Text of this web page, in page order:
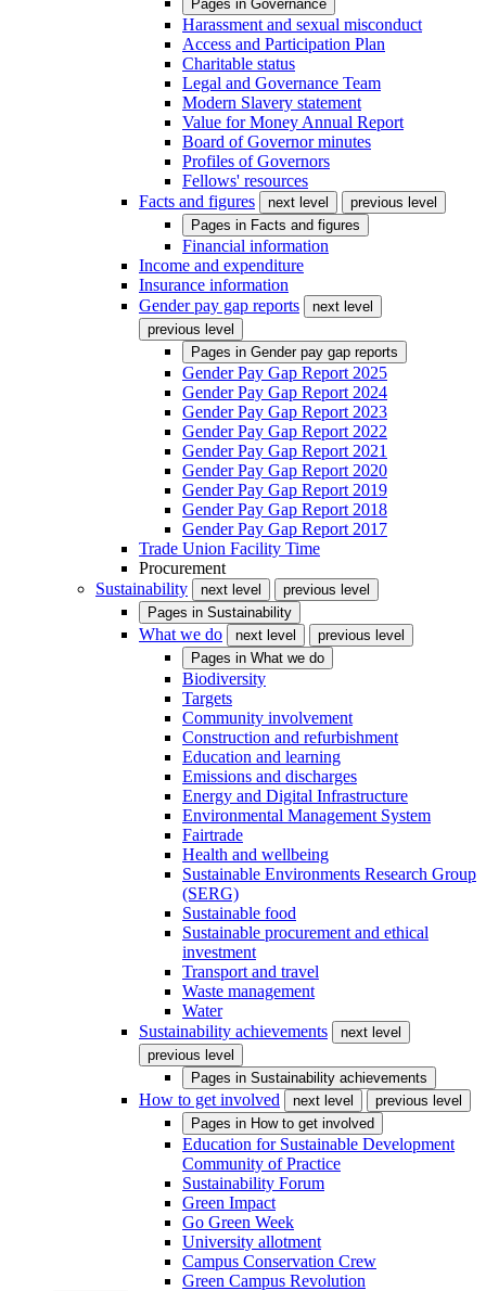
Pages in Governance
Harassment and sexual misconduct
Access and Participation Plan
Charitable status
Legal and Governance Team
Modern Slavery statement
Value for Money Annual Report
Board of Governor minutes
Profiles of Governors
Fellows' resources
Facts and figures
next level
previous level
Pages in Facts and figures
Financial information
Income and expenditure
Insurance information
Gender pay gap reports
next level
previous level
Pages in Gender pay gap reports
Gender Pay Gap Report 2025
Gender Pay Gap Report 2024
Gender Pay Gap Report 2023
Gender Pay Gap Report 2022
Gender Pay Gap Report 2021
Gender Pay Gap Report 2020
Gender Pay Gap Report 2019
Gender Pay Gap Report 2018
Gender Pay Gap Report 2017
Trade Union Facility Time
Procurement
Sustainability
next level
previous level
Pages in Sustainability
What we do next level
previous level
Pages in What we do
Biodiversity
Targets
Community involvement
Construction and refurbishment
Education and learning
Emissions and discharges
Energy and Digital Infrastructure
Environmental Management System
Fairtrade
Health and wellbeing
Sustainable Environments Research Group
(SERG)
Sustainable food
Sustainable procurement and ethical
investment
Transport and travel
Waste management
Water
Sustainability achievements
next level
previous level
Pages in Sustainability achievements
How to get involved next level
previous level
Pages in How to get involved
Education for Sustainable Development
Community of Practice
Sustainability Forum
Green Impact
Go Green Week
University allotment
Campus Conservation Crew
Green Campus Revolution